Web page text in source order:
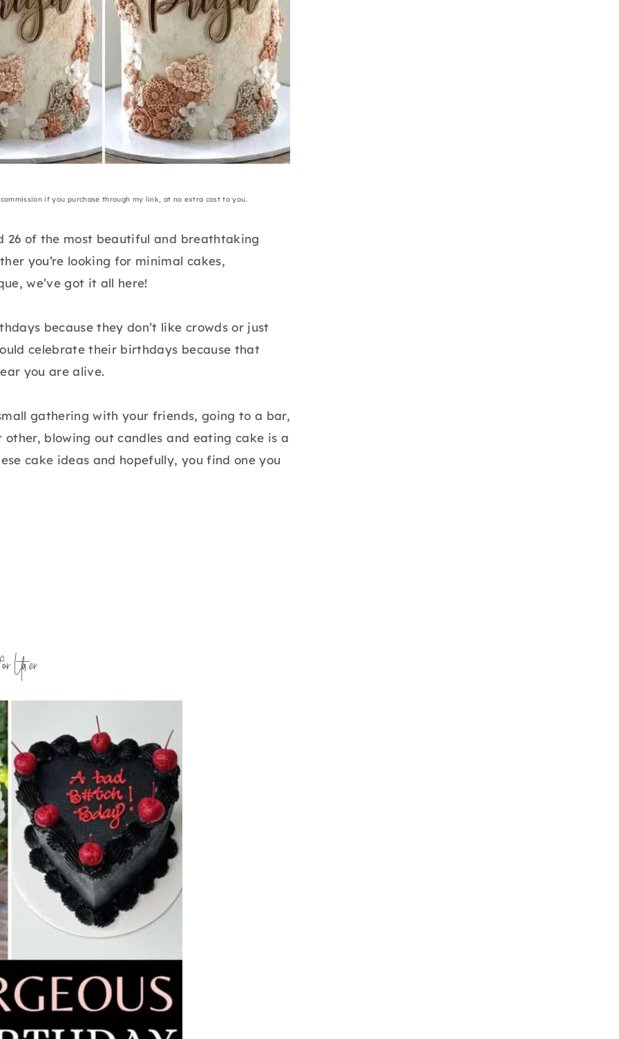
if you purchase through my link, at no extra cost to you.
26 of the most beautiful and breathtaking
you’re looking for minimal cakes,
we’ve got it all here!
because they don’t like crowds or just
celebrate their birthdays because that
you are alive.
gathering with your friends, going to a bar,
blowing out candles and eating cake is a
cake ideas and hopefully, you find one you
Later